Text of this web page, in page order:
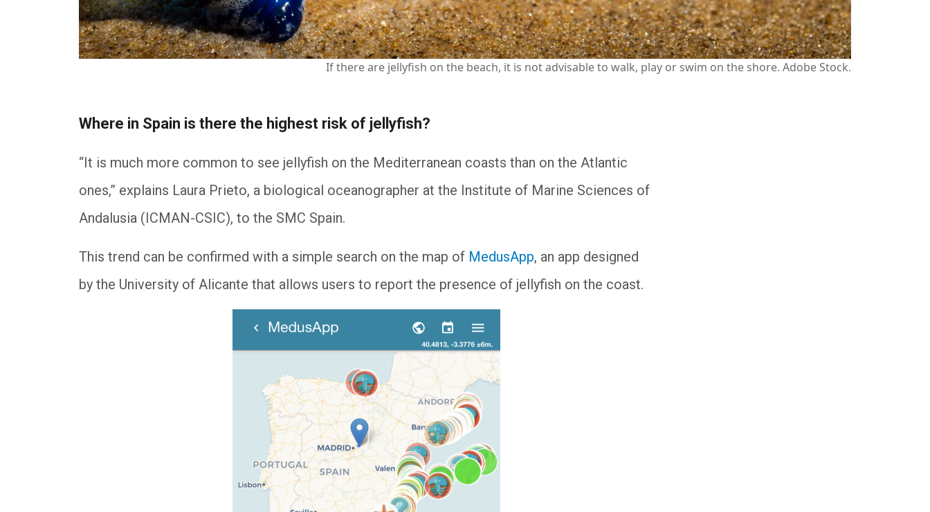
If there are jellyfish on the beach, it is not advisable to walk, play or swim on the shore. Adobe Stock.
Where in Spain is there the highest risk of jellyfish?
“It is much more common to see jellyfish on the Mediterranean coasts than on the Atlantic
ones,” explains Laura Prieto, a biological oceanographer at the Institute of Marine Sciences of
Andalusia (ICMAN-CSIC), to the SMC Spain.
This trend can be confirmed with a simple search on the map of MedusApp, an app designed
by the University of Alicante that allows users to report the presence of jellyfish on the coast.